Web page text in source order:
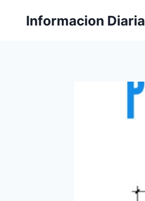
Informacion Diaria